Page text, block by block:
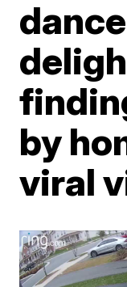
by
viral